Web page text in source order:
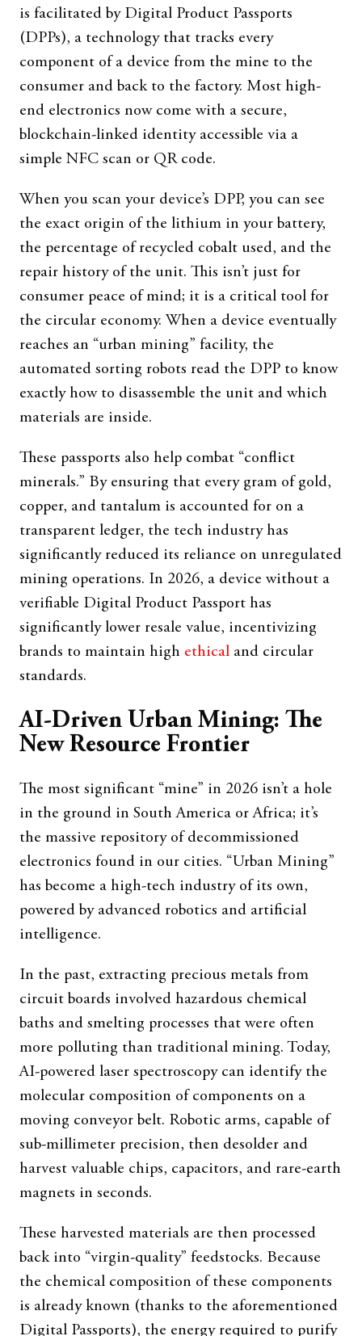
is facilitated by Digital Product Passports
(DPPs), a technology that tracks every
component of a device from the mine to the
consumer and back to the factory. Most high-
end electronics now come with a secure,
blockchain-linked identity accessible via a
simple NFC scan or QR code.
When you scan your device’s DPP, you can see
the exact origin of the lithium in your battery,
the percentage of recycled cobalt used, and the
repair history of the unit. This isn’t just for
consumer peace of mind; it is a critical tool for
the circular economy. When a device eventually
reaches an “urban mining” facility, the
automated sorting robots read the DPP to know
exactly how to disassemble the unit and which
materials are inside.
These passports also help combat “conflict
minerals.” By ensuring that every gram of gold,
copper, and tantalum is accounted for on a
transparent ledger, the tech industry has
significantly reduced its reliance on unregulated
mining operations. In 2026, a device without a
verifiable Digital Product Passport has
significantly lower resale value, incentivizing
brands to maintain high ethical and circular
standards.
AI-Driven Urban Mining: The
New Resource Frontier
The most significant “mine” in 2026 isn’t a hole
in the ground in South America or Africa; it’s
the massive repository of decommissioned
electronics found in our cities. “Urban Mining”
has become a high-tech industry of its own,
powered by advanced robotics and artificial
intelligence.
In the past, extracting precious metals from
circuit boards involved hazardous chemical
baths and smelting processes that were often
more polluting than traditional mining. Today,
AI-powered laser spectroscopy can identify the
molecular composition of components on a
moving conveyor belt. Robotic arms, capable of
sub-millimeter precision, then desolder and
harvest valuable chips, capacitors, and rare-earth
magnets in seconds.
These harvested materials are then processed
back into “virgin-quality” feedstocks. Because
the chemical composition of these components
is already known (thanks to the aforementioned
Digital Passports), the energy required to purify